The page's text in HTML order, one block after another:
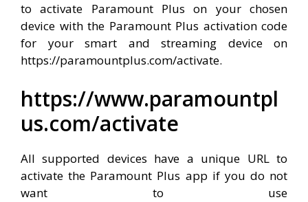
to activate Paramount Plus on your chosen
device with the Paramount Plus activation code
for your smart and streaming device on
https://paramountplus.com/activate.
https://www.paramountpl
us.com/activate
All supported devices have a unique URL to
activate the Paramount Plus app if you do not
want to use